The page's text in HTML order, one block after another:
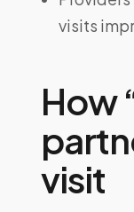
visits
How
visit